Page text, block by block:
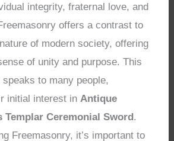
integrity, fraternal love, and
offers a contrast to
of modern society, offering
of unity and purpose. This
to many people,
initial interest in Antique
Templar Ceremonial Sword.
Freemasonry, it’s important to